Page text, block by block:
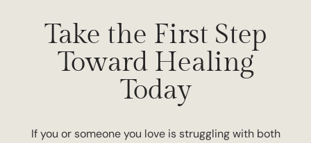
Take the First Step
Toward Healing
Today
If you or someone you love is struggling with both